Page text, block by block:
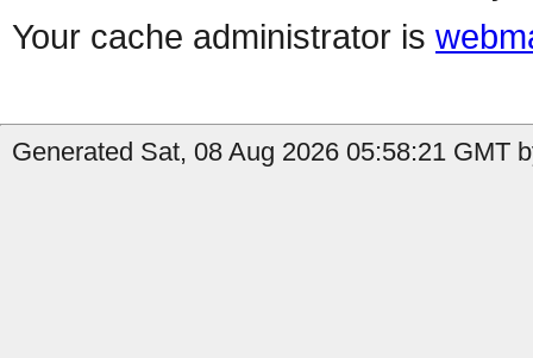
Your cache administrator is
Generated Sat, 08 Aug 2026 05:58:21 GMT